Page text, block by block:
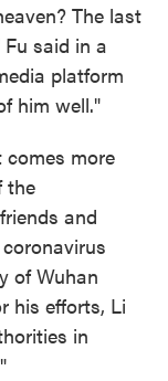
The last
said in a
platform
him well."
more
the
and
of Wuhan
his efforts, Li
in